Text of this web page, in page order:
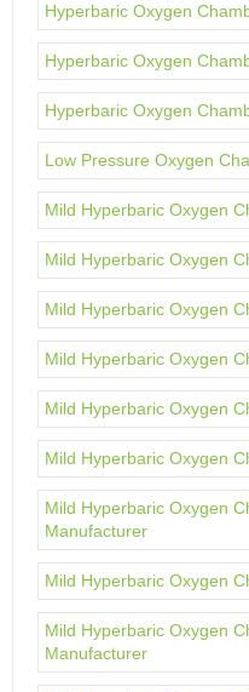
Hyperbaric Oxygen
Hyperbaric Oxygen
Hyperbaric Oxygen
Low Pressure Oxygen
Mild Hyperbaric Oxygen
Mild Hyperbaric Oxygen
Mild Hyperbaric Oxygen
Mild Hyperbaric Oxygen
Mild Hyperbaric Oxygen
Mild Hyperbaric Oxygen
Mild Hyperbaric Oxygen
Manufacturer
Mild Hyperbaric Oxygen
Mild Hyperbaric Oxygen
Manufacturer